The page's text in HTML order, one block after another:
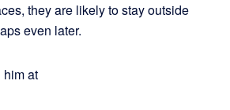
they are likely to stay outside
even later.
at